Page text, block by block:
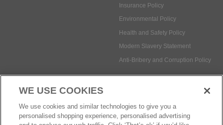
Payment methods:
WE USE COOKIES
We use cookies and similar technologies to give you a
personalised shopping experience, personalised advertising